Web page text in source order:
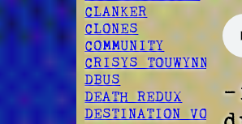
CLANKER
CLONES
COMMUNITY
CRISYS TOUWYNN
DBUS
DEATH REDUX
DESTINATION VOID
-